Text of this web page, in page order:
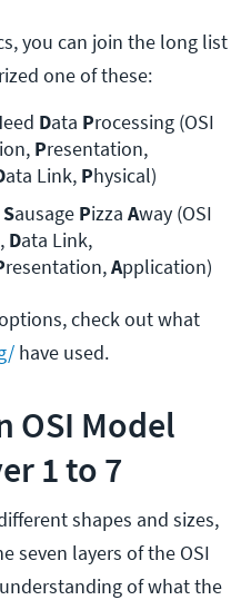
you can join the long list
one of these:
eed Data Processing (OSI
P
ata Link, Physical)
Sausage Pizza Away (OSI
D
resentation, Application)
check out what
have used.
OSI Model
1 to 7
shapes and sizes,
seven layers of the OSI
of what the